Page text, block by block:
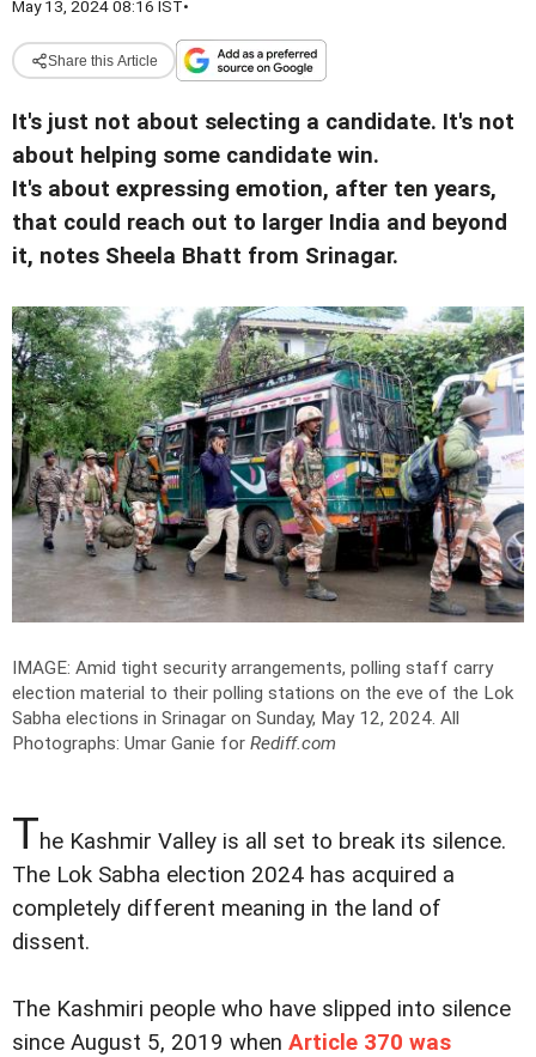
May 13, 2024 08:16 IST•
Share this Article
It's just not about selecting a candidate. It's not
about helping some candidate win.
It's about expressing emotion, after ten years,
that could reach out to larger India and beyond
it, notes Sheela Bhatt from Srinagar.
IMAGE: Amid tight security arrangements, polling staff carry
election material to their polling stations on the eve of the Lok
Sabha elections in Srinagar on Sunday, May 12, 2024. All
Photographs: Umar Ganie for Rediff.com
The Kashmir Valley is all set to break its silence.
The Lok Sabha election 2024 has acquired a
completely different meaning in the land of
dissent.
The Kashmiri people who have slipped into silence
since August 5, 2019 when Article 370 was